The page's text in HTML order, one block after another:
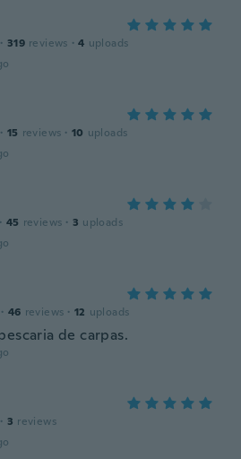
· 319 reviews · 4 uploads
· 15 reviews · 10 uploads
· 45 reviews · 3 uploads
· 46 reviews · 12 uploads
de carpas.
· 3 reviews